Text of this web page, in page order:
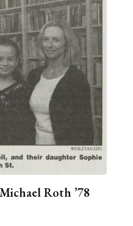
Roth ’78